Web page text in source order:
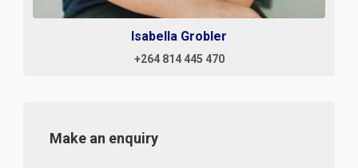
Isabella Grobler
+264 814 445 470
Make an enquiry